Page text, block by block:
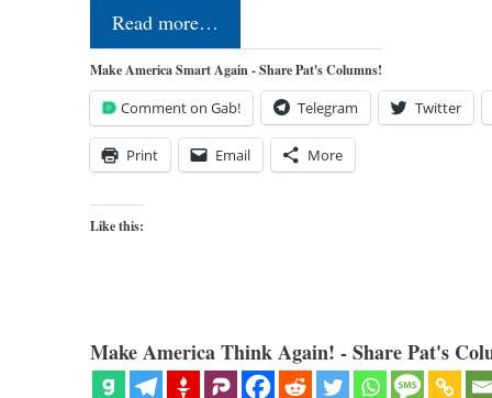
Read more…
Make America Smart Again - Share Pat's Columns!
Comment on Gab! Telegram Twitter
Print Email More
Like this:
Make America Think Again! - Share Pat's